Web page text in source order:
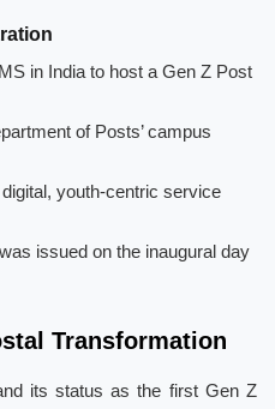
in India to host a Gen Z Post
of Posts’ campus
youth-centric service
issued on the inaugural day
Transformation
its status as the first Gen Z